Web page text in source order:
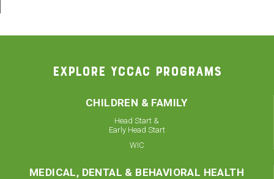
EXPLORE YCCAC PROGRAMS
CHILDREN & FAMILY
Head Start &
Early Head Start
WIC
MEDICAL, DENTAL & BEHAVIORAL HEALTH